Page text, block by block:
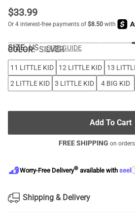
$33.99
COLOR:SILVER
SIZE: US SIZE GUIDE
11 LITTLE KID 12 LITTLE KID 13
2 LITTLE KID
3 LITTLE KID 4 BIG KID
Add To Cart
FREE SHIPPING on orders
Worry-Free Delivery® available with seel
Shipping & Delivery